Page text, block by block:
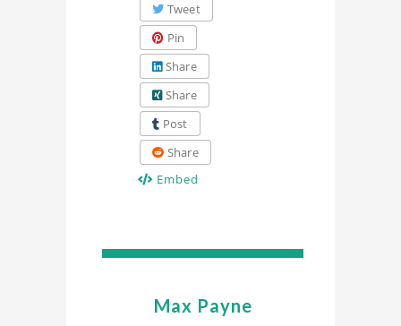
Tweet
Pin
Share
Share
Post
Share
Embed
Max Payne